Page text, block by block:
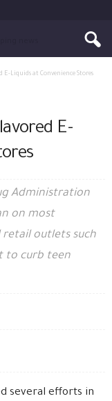
E-Liquids at Convenience Stores
E-
Administration
on most
outlets such
to curb teen
several efforts in